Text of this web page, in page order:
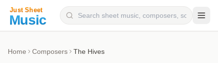
Home Composers The Hives